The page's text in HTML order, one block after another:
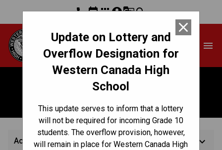
Update on Lottery and
Overflow Designation for
Western Canada High
School
This update serves to inform that a lottery
will not be required for incoming Grade 10
students. The overflow provision, however,
will remain in place for Western Canada High
close
phoneeventappsaccount_circleg_translatesearch
Western Canada High
School
menu
Academic Guidelines
Academic Guidelines keyboard_arrow_down